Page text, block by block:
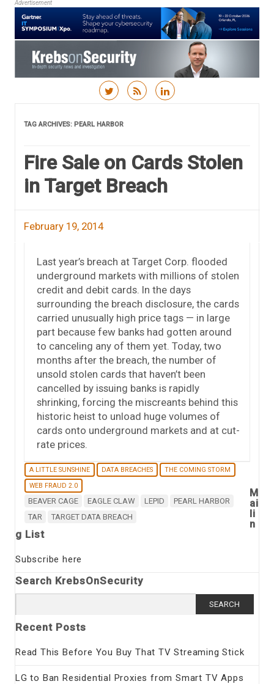
Advertisement
TAG ARCHIVES: PEARL HARBOR
Fire Sale on Cards Stolen
in Target Breach
February 19, 2014
Last year’s breach at Target Corp. flooded
underground markets with millions of stolen
credit and debit cards. In the days
surrounding the breach disclosure, the cards
carried unusually high price tags — in large
part because few banks had gotten around
to canceling any of them yet. Today, two
months after the breach, the number of
unsold stolen cards that haven’t been
cancelled by issuing banks is rapidly
shrinking, forcing the miscreants behind this
historic heist to unload huge volumes of
cards onto underground markets and at cut-
rate prices.
A LITTLE SUNSHINE DATA BREACHES
THE COMING STORM
WEB FRAUD 2.0
BEAVER CAGE EAGLE CLAW LEPID
PEARL HARBOR
TAR
TARGET DATA BREACH
M
ai
li
n
g List
Subscribe here
Search KrebsOnSecurity
for:
Recent Posts
Read This Before You Buy That TV Streaming Stick
LG to Ban Residential Proxies from Smart TV Apps